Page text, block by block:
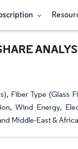
Fiber Type (Glass
Wind Energy,
Middle-East &